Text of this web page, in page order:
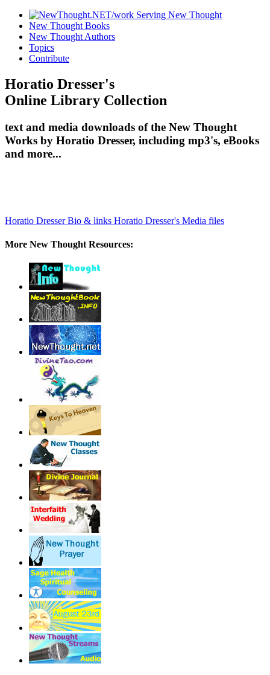
New Thought Books
New Thought Authors
Topics
Contribute
Horatio Dresser's
Online Library Collection
text and media downloads of the New Thought
Works by Horatio Dresser, including mp3's, eBooks
and more...
Horatio Dresser Bio & links Horatio Dresser's Media files
More New Thought Resources: